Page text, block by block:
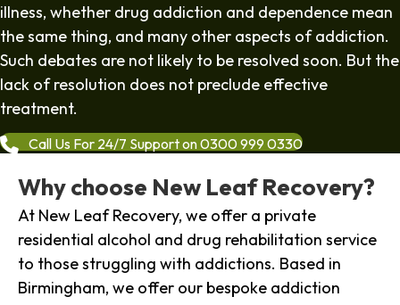
illness, whether drug addiction and dependence mean
the same thing, and many other aspects of addiction.
Such debates are not likely to be resolved soon. But the
lack of resolution does not preclude effective
treatment.
Call Us For 24/7 Support on 0300 999 0330
Why choose New Leaf Recovery?
At New Leaf Recovery, we offer a private
residential alcohol and drug rehabilitation service
to those struggling with addictions. Based in
Birmingham, we offer our bespoke addiction